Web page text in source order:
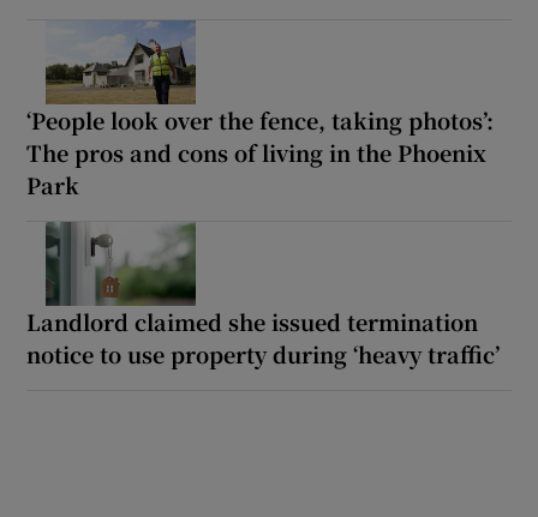
‘People look over the fence, taking photos’:
The pros and cons of living in the Phoenix
Park
Landlord claimed she issued termination
notice to use property during ‘heavy traffic’